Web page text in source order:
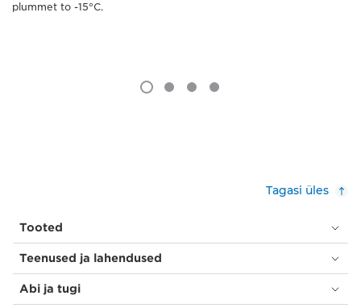
plummet to -15°C.
Tagasi üles
Tooted
Teenused ja lahendused
Abi ja tugi